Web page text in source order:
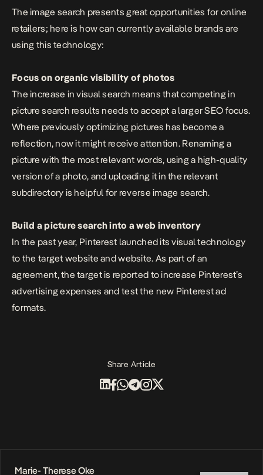
The image search presents great opportunities for online
retailers; here is how can currently available brands are
using this technology:
Focus on organic visibility of photos
The increase in visual search means that competing in
picture search results needs to accept a larger SEO focus.
Where previously optimizing pictures has become a
reflection, now it might receive attention. Renaming a
picture with the most relevant words, using a high-quality
version of a photo, and uploading it in the relevant
subdirectory is helpful for reverse image search.
Build a picture search into a web inventory
In the past year, Pinterest launched its visual technology
to the target website and website. As part of an
agreement, the target is reported to increase Pinterest’s
advertising expenses and test the new Pinterest ad
formats.
Share Article
Marie- Therese Oke